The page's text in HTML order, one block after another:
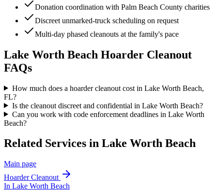
Donation coordination with Palm Beach County charities
Discreet unmarked-truck scheduling on request
Multi-day phased cleanouts at the family's pace
Lake Worth Beach Hoarder Cleanout
FAQs
How much does a hoarder cleanout cost in Lake Worth Beach,
FL?
Is the cleanout discreet and confidential in Lake Worth Beach?
Can you work with code enforcement deadlines in Lake Worth
Beach?
Related Services in Lake Worth Beach
Main page
Hoarder Cleanout
In Lake Worth Beach